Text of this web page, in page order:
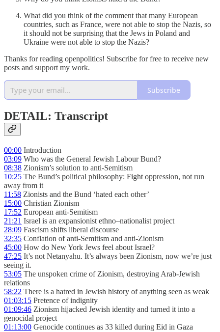
What did you think of the comment that many European
countries, such as France, were not able to stop the Nazis, so
it should not be surprising that the Jews in Poland and
Ukraine were not able to stop the Nazis?
Thanks for reading openpolitics! Subscribe for free to receive new
posts and support my work.
Subscribe
DETAIL: Transcript
00:00 Introduction
03:09 Who was the General Jewish Labour Bund?
08:38 Zionism’s solution to anti-Semitism
10:25 The Bund’s political philosophy: Fight oppression, not run
away from it
11:58 Zionists and the Bund ‘hated each other’
15:00 Christian Zionism
17:52 European anti-Semitism
21:21 Israel is an expansionist ethno–nationalist project
28:09 Fascism shifts liberal discourse
32:35 Conflation of anti-Semitism and anti-Zionism
45:00 How do New York Jews feel about Israel?
47:25 It’s not Netanyahu. It’s always been Zionism, now we’re just
seeing it.
53:05 The unspoken crime of Zionism, destroying Arab-Jewish
relations
58:22 There is a hatred in Jewish history of anything seen as weak
01:03:15 Pretence of indignity
01:09:46 Zionism hijacked Jewish identity and turned it into a
genocidal project
01:13:00 Genocide continues as 33 killed during Eid in Gaza